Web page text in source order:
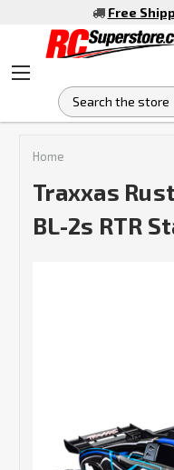
Free
Home
Traxxas
BL-2s RTR